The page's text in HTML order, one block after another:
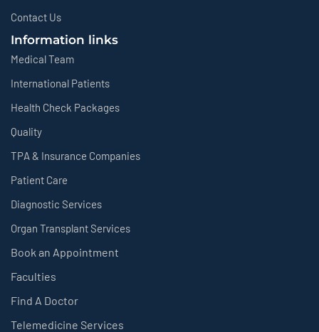
Contact Us
Information links
Medical Team
International Patients
Health Check Packages
Quality
TPA & Insurance Companies
Patient Care
Diagnostic Services
Organ Transplant Services
Book an Appointment
Faculties
Find A Doctor
Telemedicine Services